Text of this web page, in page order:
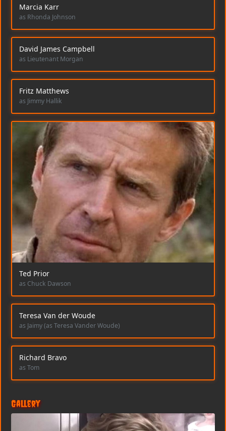
Marcia Karr
as Rhonda Johnson
David James Campbell
as Lieutenant Morgan
Fritz Matthews
as Jimmy Hallik
Ted Prior
as Chuck Dawson
Teresa Van der Woude
as Jaimy (as Teresa Vander Woude)
Richard Bravo
as Tom
Gallery